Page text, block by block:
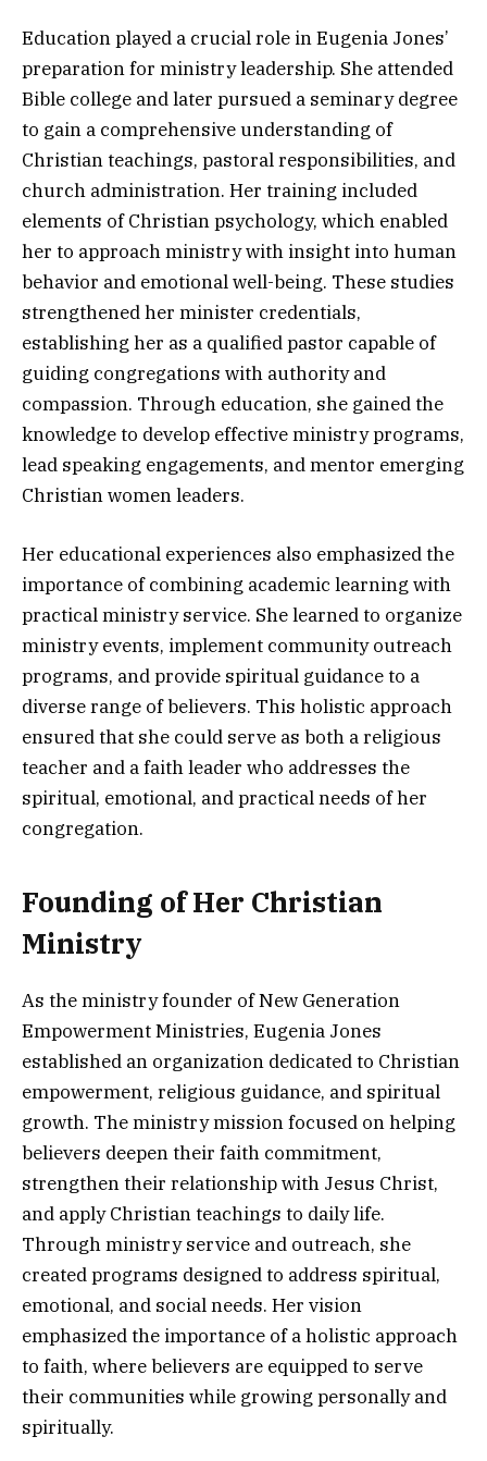
Education played a crucial role in Eugenia Jones’
preparation for ministry leadership. She attended
Bible college and later pursued a seminary degree
to gain a comprehensive understanding of
Christian teachings, pastoral responsibilities, and
church administration. Her training included
elements of Christian psychology, which enabled
her to approach ministry with insight into human
behavior and emotional well-being. These studies
strengthened her minister credentials,
establishing her as a qualified pastor capable of
guiding congregations with authority and
compassion. Through education, she gained the
knowledge to develop effective ministry programs,
lead speaking engagements, and mentor emerging
Christian women leaders.
Her educational experiences also emphasized the
importance of combining academic learning with
practical ministry service. She learned to organize
ministry events, implement community outreach
programs, and provide spiritual guidance to a
diverse range of believers. This holistic approach
ensured that she could serve as both a religious
teacher and a faith leader who addresses the
spiritual, emotional, and practical needs of her
congregation.
Founding of Her Christian
Ministry
As the ministry founder of New Generation
Empowerment Ministries, Eugenia Jones
established an organization dedicated to Christian
empowerment, religious guidance, and spiritual
growth. The ministry mission focused on helping
believers deepen their faith commitment,
strengthen their relationship with Jesus Christ,
and apply Christian teachings to daily life.
Through ministry service and outreach, she
created programs designed to address spiritual,
emotional, and social needs. Her vision
emphasized the importance of a holistic approach
to faith, where believers are equipped to serve
their communities while growing personally and
spiritually.